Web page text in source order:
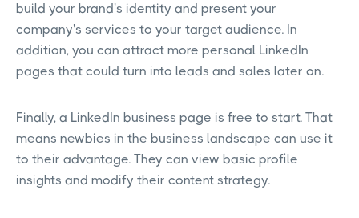
build your brand's identity and present your
company's services to your target audience. In
addition, you can attract more personal LinkedIn
pages that could turn into leads and sales later on.
Finally, a LinkedIn business page is free to start. That
means newbies in the business landscape can use it
to their advantage. They can view basic profile
insights and modify their content strategy.